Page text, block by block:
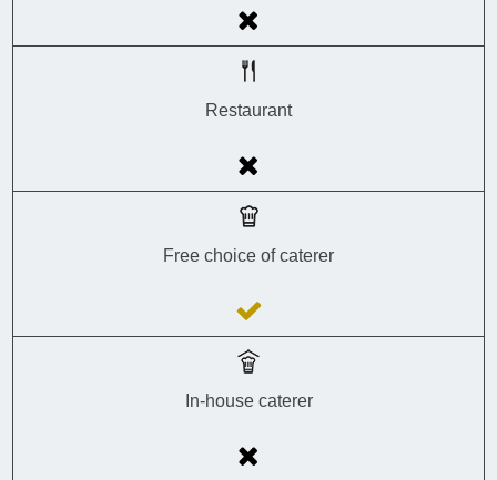
Restaurant
Free choice of caterer
In-house caterer